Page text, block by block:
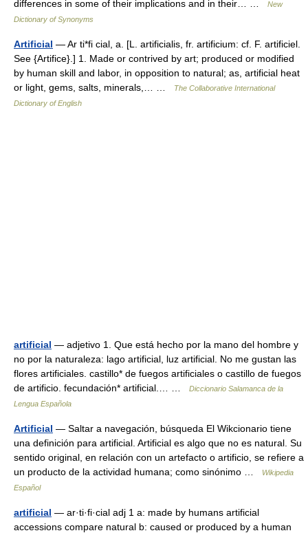
differences in some of their implications and in their… …
New
Dictionary of Synonyms
Artificial — Ar ti*fi cial, a. [L. artificialis, fr. artificium: cf. F. artificiel.
See {Artifice}.] 1. Made or contrived by art; produced or modified
by human skill and labor, in opposition to natural; as, artificial heat
or light, gems, salts, minerals,… …
The Collaborative International
Dictionary of English
artificial — adjetivo 1. Que está hecho por la mano del hombre y
no por la naturaleza: lago artificial, luz artificial. No me gustan las
flores artificiales. castillo* de fuegos artificiales o castillo de fuegos
de artificio. fecundación* artificial.… …
Diccionario Salamanca de la
Lengua Española
Artificial — Saltar a navegación, búsqueda El Wikcionario tiene
una definición para artificial. Artificial es algo que no es natural. Su
sentido original, en relación con un artefacto o artificio, se refiere a
un producto de la actividad humana; como sinónimo …
Wikipedia
Español
artificial — ar·ti·fi·cial adj 1 a: made by humans artificial
accessions compare natural b: caused or produced by a human